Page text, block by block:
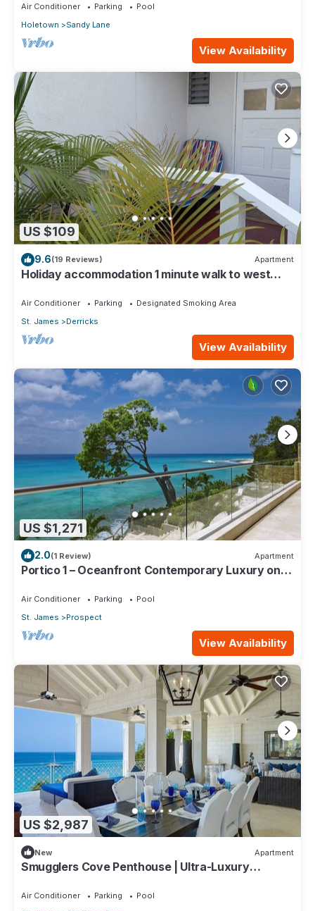
Air Conditioner Parking
Pool
Holetown
Sandy Lane
View Availability
US $109
9.6(19 Reviews) Apartment
Holiday accommodation 1 minute walk to west
Air Conditioner Parking
Designated Smoking Area
St. James
Derricks
View Availability
US $1,271
2.0(1 Review) Apartment
Portico 1 – Oceanfront Contemporary Luxury on
Air Conditioner Parking
Pool
St. James
Prospect
View Availability
US $2,987
New Apartment
Smugglers Cove Penthouse | Ultra-Luxury
Air Conditioner Parking
Pool